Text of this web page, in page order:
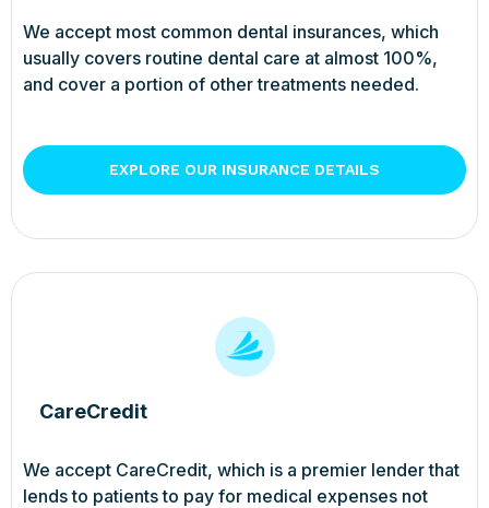
We accept most common dental insurances, which
usually covers routine dental care at almost 100%,
and cover a portion of other treatments needed.
EXPLORE OUR INSURANCE DETAILS
CareCredit
We accept CareCredit, which is a premier lender that
lends to patients to pay for medical expenses not